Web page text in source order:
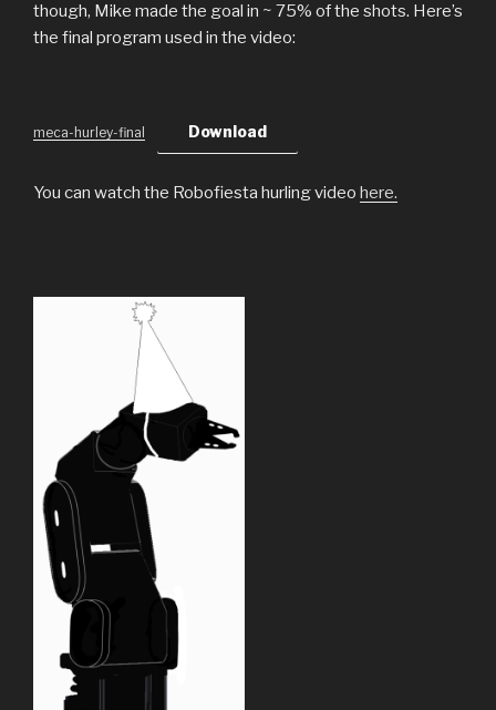
though, Mike made the goal in ~ 75% of the shots. Here’s
the final program used in the video:
meca-hurley-final Download
You can watch the Robofiesta hurling video here.